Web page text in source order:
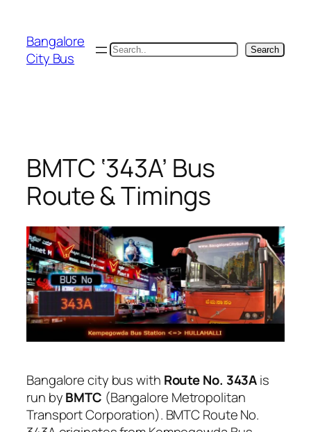
content
Bangalore
City Bus
Search Search
BMTC ‘343A’ Bus
Route & Timings
Bangalore city bus with Route No. 343Ais
run byBMTC (Bangalore Metropolitan
Transport Corporation). BMTC Route No.